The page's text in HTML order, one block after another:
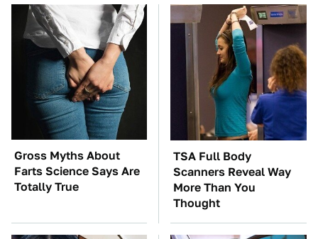
Gross Myths About
Farts Science Says Are
Totally True
TSA Full Body
Scanners Reveal Way
More Than You
Thought